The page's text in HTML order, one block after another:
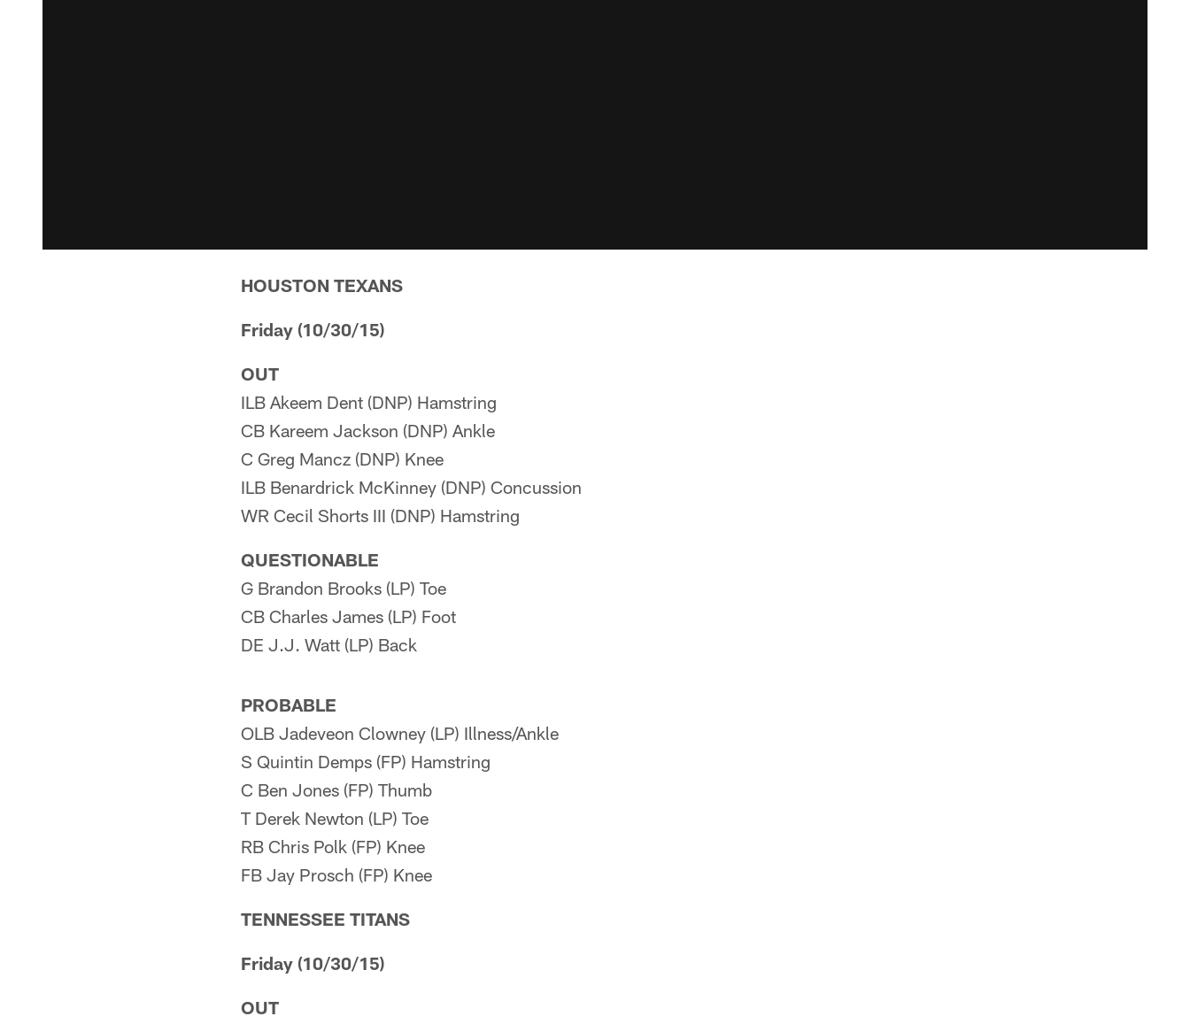
HOUSTON TEXANS
Friday (10/30/15)
OUT
ILB Akeem Dent (DNP) Hamstring
CB Kareem Jackson (DNP) Ankle
C Greg Mancz (DNP) Knee
ILB Benardrick McKinney (DNP) Concussion
WR Cecil Shorts III (DNP) Hamstring
QUESTIONABLE
G Brandon Brooks (LP) Toe
CB Charles James (LP) Foot
DE J.J. Watt (LP) Back
PROBABLE
OLB Jadeveon Clowney (LP) Illness/Ankle
S Quintin Demps (FP) Hamstring
C Ben Jones (FP) Thumb
T Derek Newton (LP) Toe
RB Chris Polk (FP) Knee
FB Jay Prosch (FP) Knee
TENNESSEE TITANS
Friday (10/30/15)
OUT